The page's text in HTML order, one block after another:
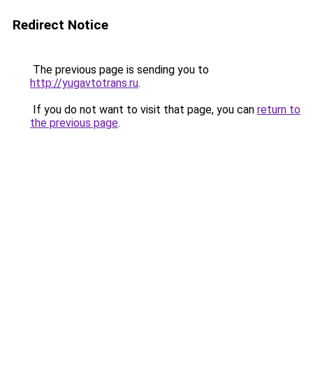
Redirect Notice
The previous page is sending you to
http://yugavtotrans.ru.
If you do not want to visit that page, you can return to
the previous page.